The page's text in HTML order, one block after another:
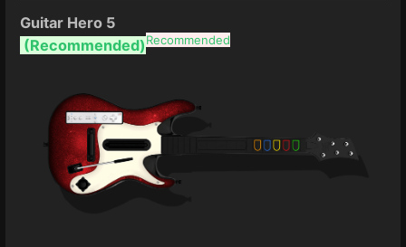
Guitar Hero 5
(Recommended)Recommended